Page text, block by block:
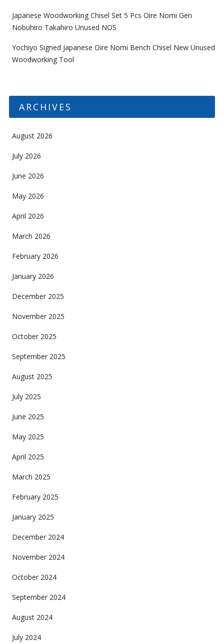
Japanese Woodworking Chisel Set 5 Pcs Oire Nomi Gen
Nobuhiro Takahiro Unused NOS
Yochiyo Signed Japanese Oire Nomi Bench Chisel New Unused
Woodworking Tool
ARCHIVES
August 2026
July 2026
June 2026
May 2026
April 2026
March 2026
February 2026
January 2026
December 2025
November 2025
October 2025
September 2025
August 2025
July 2025
June 2025
May 2025
April 2025
March 2025
February 2025
January 2025
December 2024
November 2024
October 2024
September 2024
August 2024
July 2024